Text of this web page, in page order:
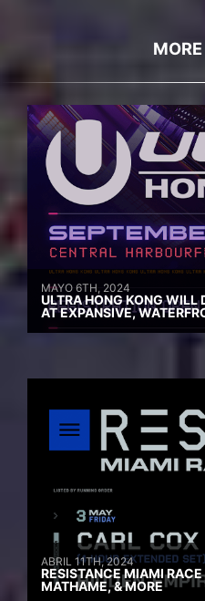
MAYO 6TH, 2024
ULTRA HONG KONG WILL
AT EXPANSIVE,
ABRIL 11TH, 2024
RESISTANCE MIAMI
MATHAME, & MORE